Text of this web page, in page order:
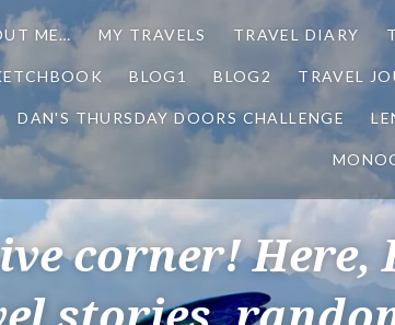
ME… MY TRAVELS TRAVEL DIARY
BLOG1 BLOG2 TRAVEL
DAN'S THURSDAY DOORS CHALLENGE
corner! Here,